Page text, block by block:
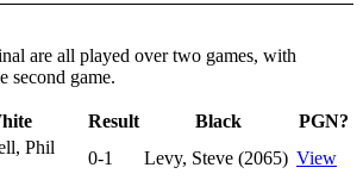
are all played over two games, with
second game.
Result Black
PGN?
Phil
0-1 Levy, Steve (2065) View